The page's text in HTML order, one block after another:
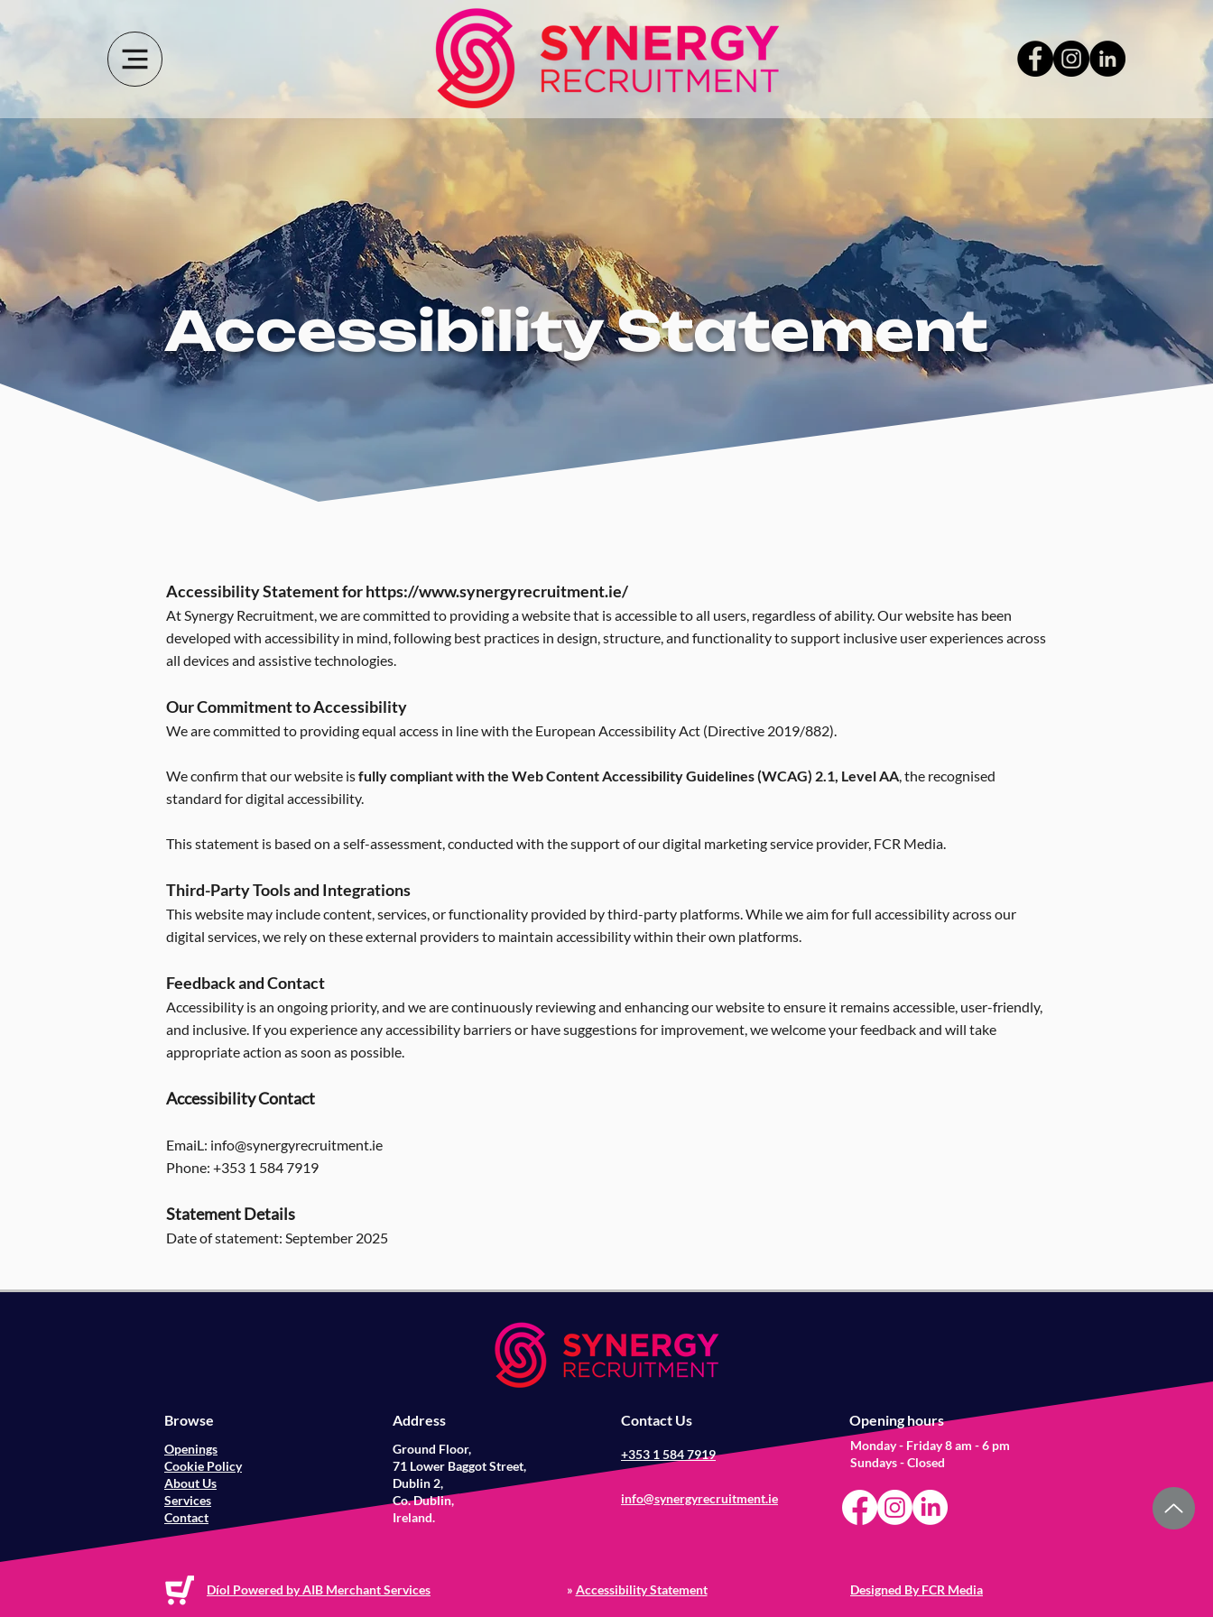
Accessibility Statement
Accessibility Statement forhttps://www.synergyrecruitment.ie/
At Synergy Recruitment, we are committed to providing a website that is accessible to all users, regardless of ability. Our website has been
developed with accessibility in mind, following best practices in design, structure, and functionality to support inclusive user experiences across
all devices and assistive technologies.
Our Commitment to Accessibility
We are committed to providing equal access in line with the European Accessibility Act (Directive 2019/882).
We confirm that our website isfully compliant with the Web Content Accessibility Guidelines (WCAG) 2.1, Level AA, the recognised
standard for digital accessibility.
This statement is based on a self-assessment, conducted with the support of our digital marketing service provider, FCR Media.
Third-Party Tools and Integrations
This website may include content, services, or functionality provided by third-party platforms. While we aim for full accessibility across our
digital services, we rely on these external providers to maintain accessibility within their own platforms.
Feedback and Contact
Accessibility is an ongoing priority, and we are continuously reviewing and enhancing our website to ensure it remains accessible, user-friendly,
and inclusive. If you experience any accessibility barriers or have suggestions for improvement, we welcome your feedback and will take
appropriate action as soon as possible.
Accessibility Contact
EmaiL: info@synergyrecruitment.ie
Phone: +353 1 584 7919
Statement Details
Date of statement: September 2025
Browse
Openings
Cookie Policy
About Us
Services
Contact
Address
Ground Floor,
71 Lower Baggot Street,
Dublin 2,
Co. Dublin,
Ireland.
Contact Us
+353 1 584 7919
Opening hours
Monday - Friday 8 am - 6 pm
Sundays - Closed
info@synergyrecruitment.ie
Díol Powered by AIB Merchant Services » Accessibility Statement Designed By FCR Media